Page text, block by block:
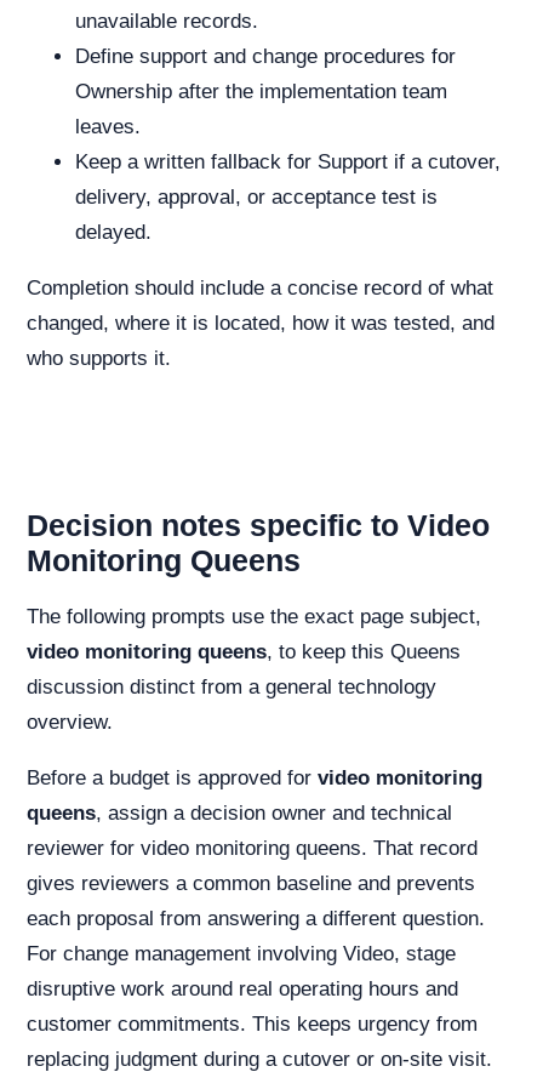
unavailable records.
Define support and change procedures for
Ownership after the implementation team
leaves.
Keep a written fallback for Support if a cutover,
delivery, approval, or acceptance test is
delayed.
Completion should include a concise record of what
changed, where it is located, how it was tested, and
who supports it.
Decision notes specific to Video
Monitoring Queens
The following prompts use the exact page subject,
video monitoring queens, to keep this Queens
discussion distinct from a general technology
overview.
Before a budget is approved for video monitoring
queens, assign a decision owner and technical
reviewer for video monitoring queens. That record
gives reviewers a common baseline and prevents
each proposal from answering a different question.
For change management involving Video, stage
disruptive work around real operating hours and
customer commitments. This keeps urgency from
replacing judgment during a cutover or on-site visit.